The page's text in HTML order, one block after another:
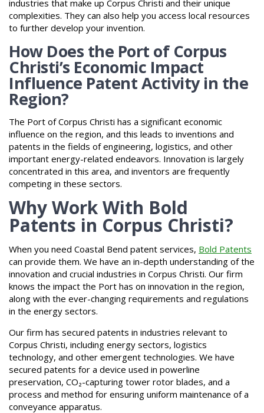
industries that make up Corpus Christi and their unique
complexities. They can also help you access local resources
to further develop your invention.
How Does the Port of Corpus
Christi’s Economic Impact
Influence Patent Activity in the
Region?
The Port of Corpus Christi has a significant economic
influence on the region, and this leads to inventions and
patents in the fields of engineering, logistics, and other
important energy-related endeavors. Innovation is largely
concentrated in this area, and inventors are frequently
competing in these sectors.
Why Work With Bold
Patents in Corpus Christi?
When you need Coastal Bend patent services, Bold Patents
can provide them. We have an in-depth understanding of the
innovation and crucial industries in Corpus Christi. Our firm
knows the impact the Port has on innovation in the region,
along with the ever-changing requirements and regulations
in the energy sectors.
Our firm has secured patents in industries relevant to
Corpus Christi, including energy sectors, logistics
technology, and other emergent technologies. We have
secured patents for a device used in powerline
preservation, CO₂-capturing tower rotor blades, and a
process and method for ensuring uniform maintenance of a
conveyance apparatus.